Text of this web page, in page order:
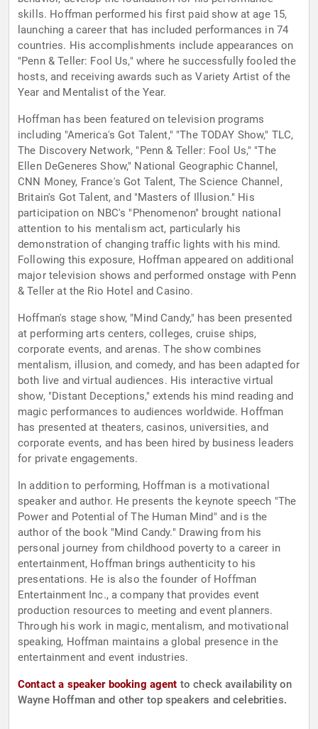
skills. Hoffman performed his first paid show at age 15,
launching a career that has included performances in 74
countries. His accomplishments include appearances on
"Penn & Teller: Fool Us," where he successfully fooled the
hosts, and receiving awards such as Variety Artist of the
Year and Mentalist of the Year.
Hoffman has been featured on television programs
including "America's Got Talent," "The TODAY Show," TLC,
The Discovery Network, "Penn & Teller: Fool Us," "The
Ellen DeGeneres Show," National Geographic Channel,
CNN Money, France's Got Talent, The Science Channel,
Britain's Got Talent, and "Masters of Illusion." His
participation on NBC's "Phenomenon" brought national
attention to his mentalism act, particularly his
demonstration of changing traffic lights with his mind.
Following this exposure, Hoffman appeared on additional
major television shows and performed onstage with Penn
& Teller at the Rio Hotel and Casino.
Hoffman's stage show, "Mind Candy," has been presented
at performing arts centers, colleges, cruise ships,
corporate events, and arenas. The show combines
mentalism, illusion, and comedy, and has been adapted for
both live and virtual audiences. His interactive virtual
show, "Distant Deceptions," extends his mind reading and
magic performances to audiences worldwide. Hoffman
has presented at theaters, casinos, universities, and
corporate events, and has been hired by business leaders
for private engagements.
In addition to performing, Hoffman is a motivational
speaker and author. He presents the keynote speech "The
Power and Potential of The Human Mind" and is the
author of the book "Mind Candy." Drawing from his
personal journey from childhood poverty to a career in
entertainment, Hoffman brings authenticity to his
presentations. He is also the founder of Hoffman
Entertainment Inc., a company that provides event
production resources to meeting and event planners.
Through his work in magic, mentalism, and motivational
speaking, Hoffman maintains a global presence in the
entertainment and event industries.
Contact a speaker booking agent to check availability on
Wayne Hoffman and other top speakers and celebrities.